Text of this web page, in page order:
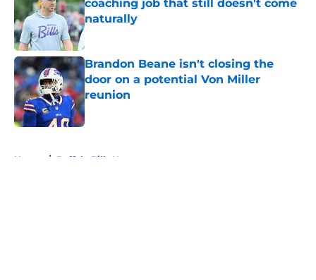
coaching job that still doesn't come
naturally
Brandon Beane isn't closing the
door on a potential Von Miller
reunion
Published by on Invalid Date
Home / Buffalo Bills News